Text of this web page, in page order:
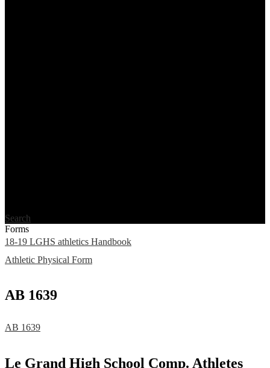
Search
Forms
18-19 LGHS athletics Handbook
Athletic Physical Form
AB 1639
AB 1639
Le Grand High School Comp. Athletes